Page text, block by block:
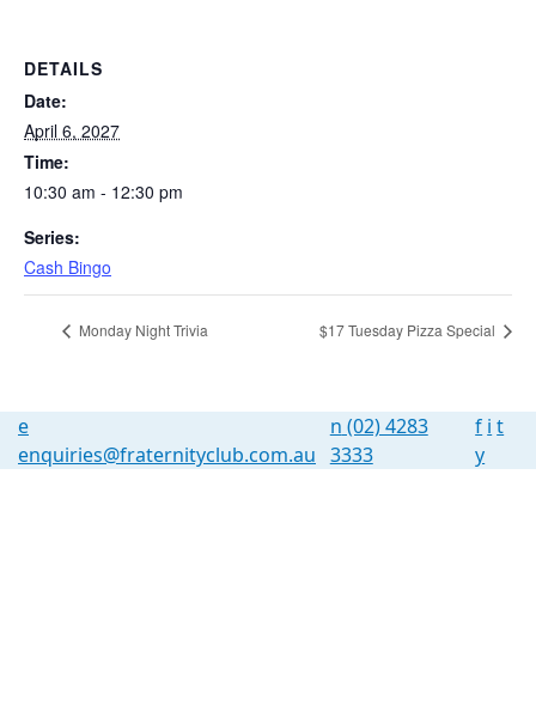
DETAILS
Date:
April 6, 2027
Time:
10:30 am - 12:30 pm
Series:
Cash Bingo
Monday Night Trivia $17 Tuesday Pizza Special
e
enquiries@fraternityclub.com.au
n (02) 4283
3333
f i t
y